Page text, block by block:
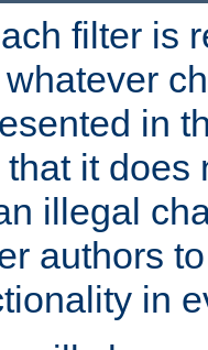
filter is
in
it does
illegal
authors
in